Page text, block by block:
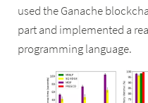
used the Ganache
part and implemented a
programming language.